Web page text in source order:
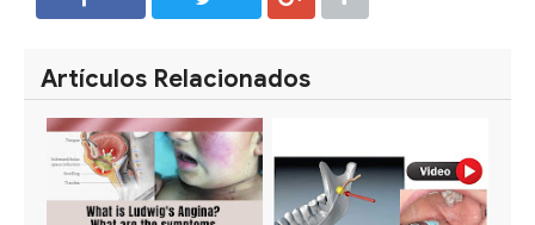
Artículos Relacionados